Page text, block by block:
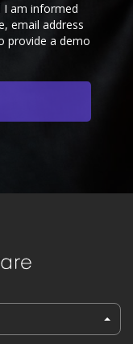
I am informed
email address
provide a demo